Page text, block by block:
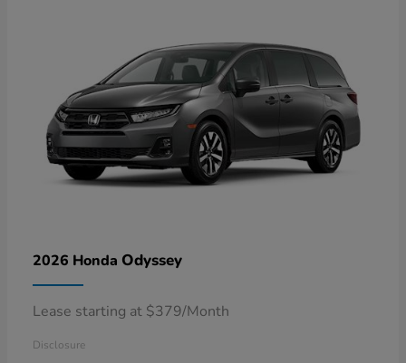
2026 Honda Odyssey
Lease starting at $379/Month
Disclosure